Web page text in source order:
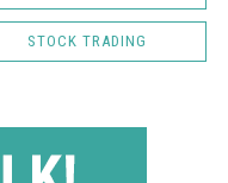
STOCK TRADING